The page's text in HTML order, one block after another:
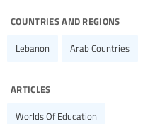
countries and regions
Lebanon Arab Countries
articles
Worlds Of Education